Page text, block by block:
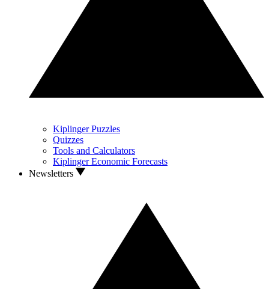
Kiplinger Puzzles
Quizzes
Tools and Calculators
Kiplinger Economic Forecasts
Newsletters